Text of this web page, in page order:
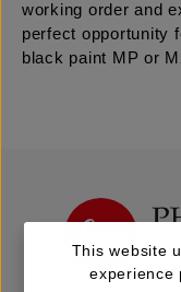
working order and
perfect opportunity
black paint MP or
This website
experience